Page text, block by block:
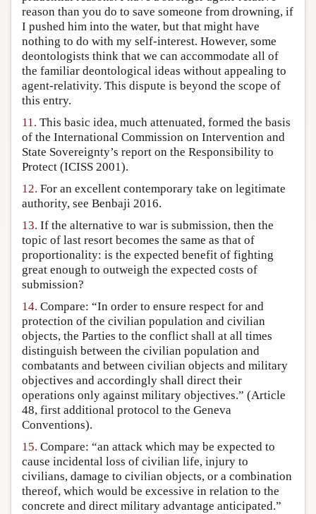
reason than you do to save someone from drowning, if
I pushed him into the water, but that might have
nothing to do with my self-interest. However, some
deontologists think that we can accommodate all of
the familiar deontological ideas without appealing to
agent-relativity. This dispute is beyond the scope of
this entry.
11. This basic idea, much attenuated, formed the basis
of the International Commission on Intervention and
State Sovereignty’s report on the Responsibility to
Protect (ICISS 2001).
12. For an excellent contemporary take on legitimate
authority, see Benbaji 2016.
13. If the alternative to war is submission, then the
topic of last resort becomes the same as that of
proportionality: is the expected benefit of fighting
great enough to outweigh the expected costs of
submission?
14. Compare: “In order to ensure respect for and
protection of the civilian population and civilian
objects, the Parties to the conflict shall at all times
distinguish between the civilian population and
combatants and between civilian objects and military
objectives and accordingly shall direct their
operations only against military objectives.” (Article
48, first additional protocol to the Geneva
Conventions).
15. Compare: “an attack which may be expected to
cause incidental loss of civilian life, injury to
civilians, damage to civilian objects, or a combination
thereof, which would be excessive in relation to the
concrete and direct military advantage anticipated.”